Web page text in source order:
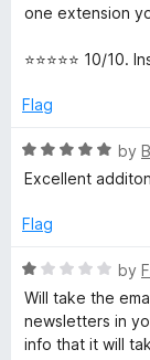
one extension
⭐⭐⭐⭐⭐ 10/
Flag
R
a
e
5
o
t
by
Excellent
Flag
R
a
t
e
by
Will take the
newsletters in
info that it will